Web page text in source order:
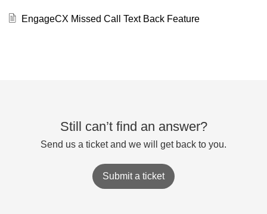
EngageCX Missed Call Text Back Feature
Still can’t find an answer?
Send us a ticket and we will get back to you.
Submit a ticket